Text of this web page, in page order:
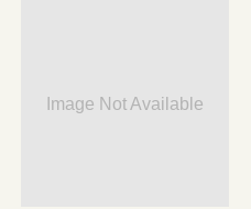
Image Not Available